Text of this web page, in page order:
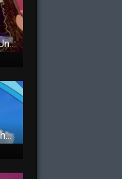
Pokémon 3: The Movie – Spell of the Unown
Pokémon Ranger and the Temple of the Sea